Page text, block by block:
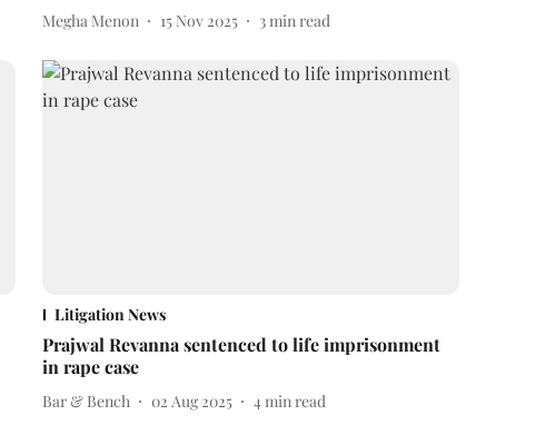
Megha Menon 15 Nov 2025 3min read
Litigation News
Prajwal Revanna sentenced to life imprisonment
in rape case
Bar & Bench 02 Aug 2025 4 min read